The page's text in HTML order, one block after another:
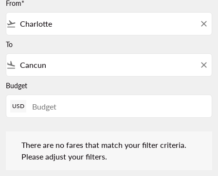
From*
flight_takeoff close
To
flight_land close
Budget
USD
There are no fares that match your filter criteria.
Please adjust your filters.